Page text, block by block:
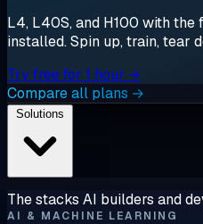
L4, L40S, and H100 with
installed. Spin up, train, tear
Try free for 1 hour →
Compare all plans →
The stacks AI builders and
AI & MACHINE LEARNING